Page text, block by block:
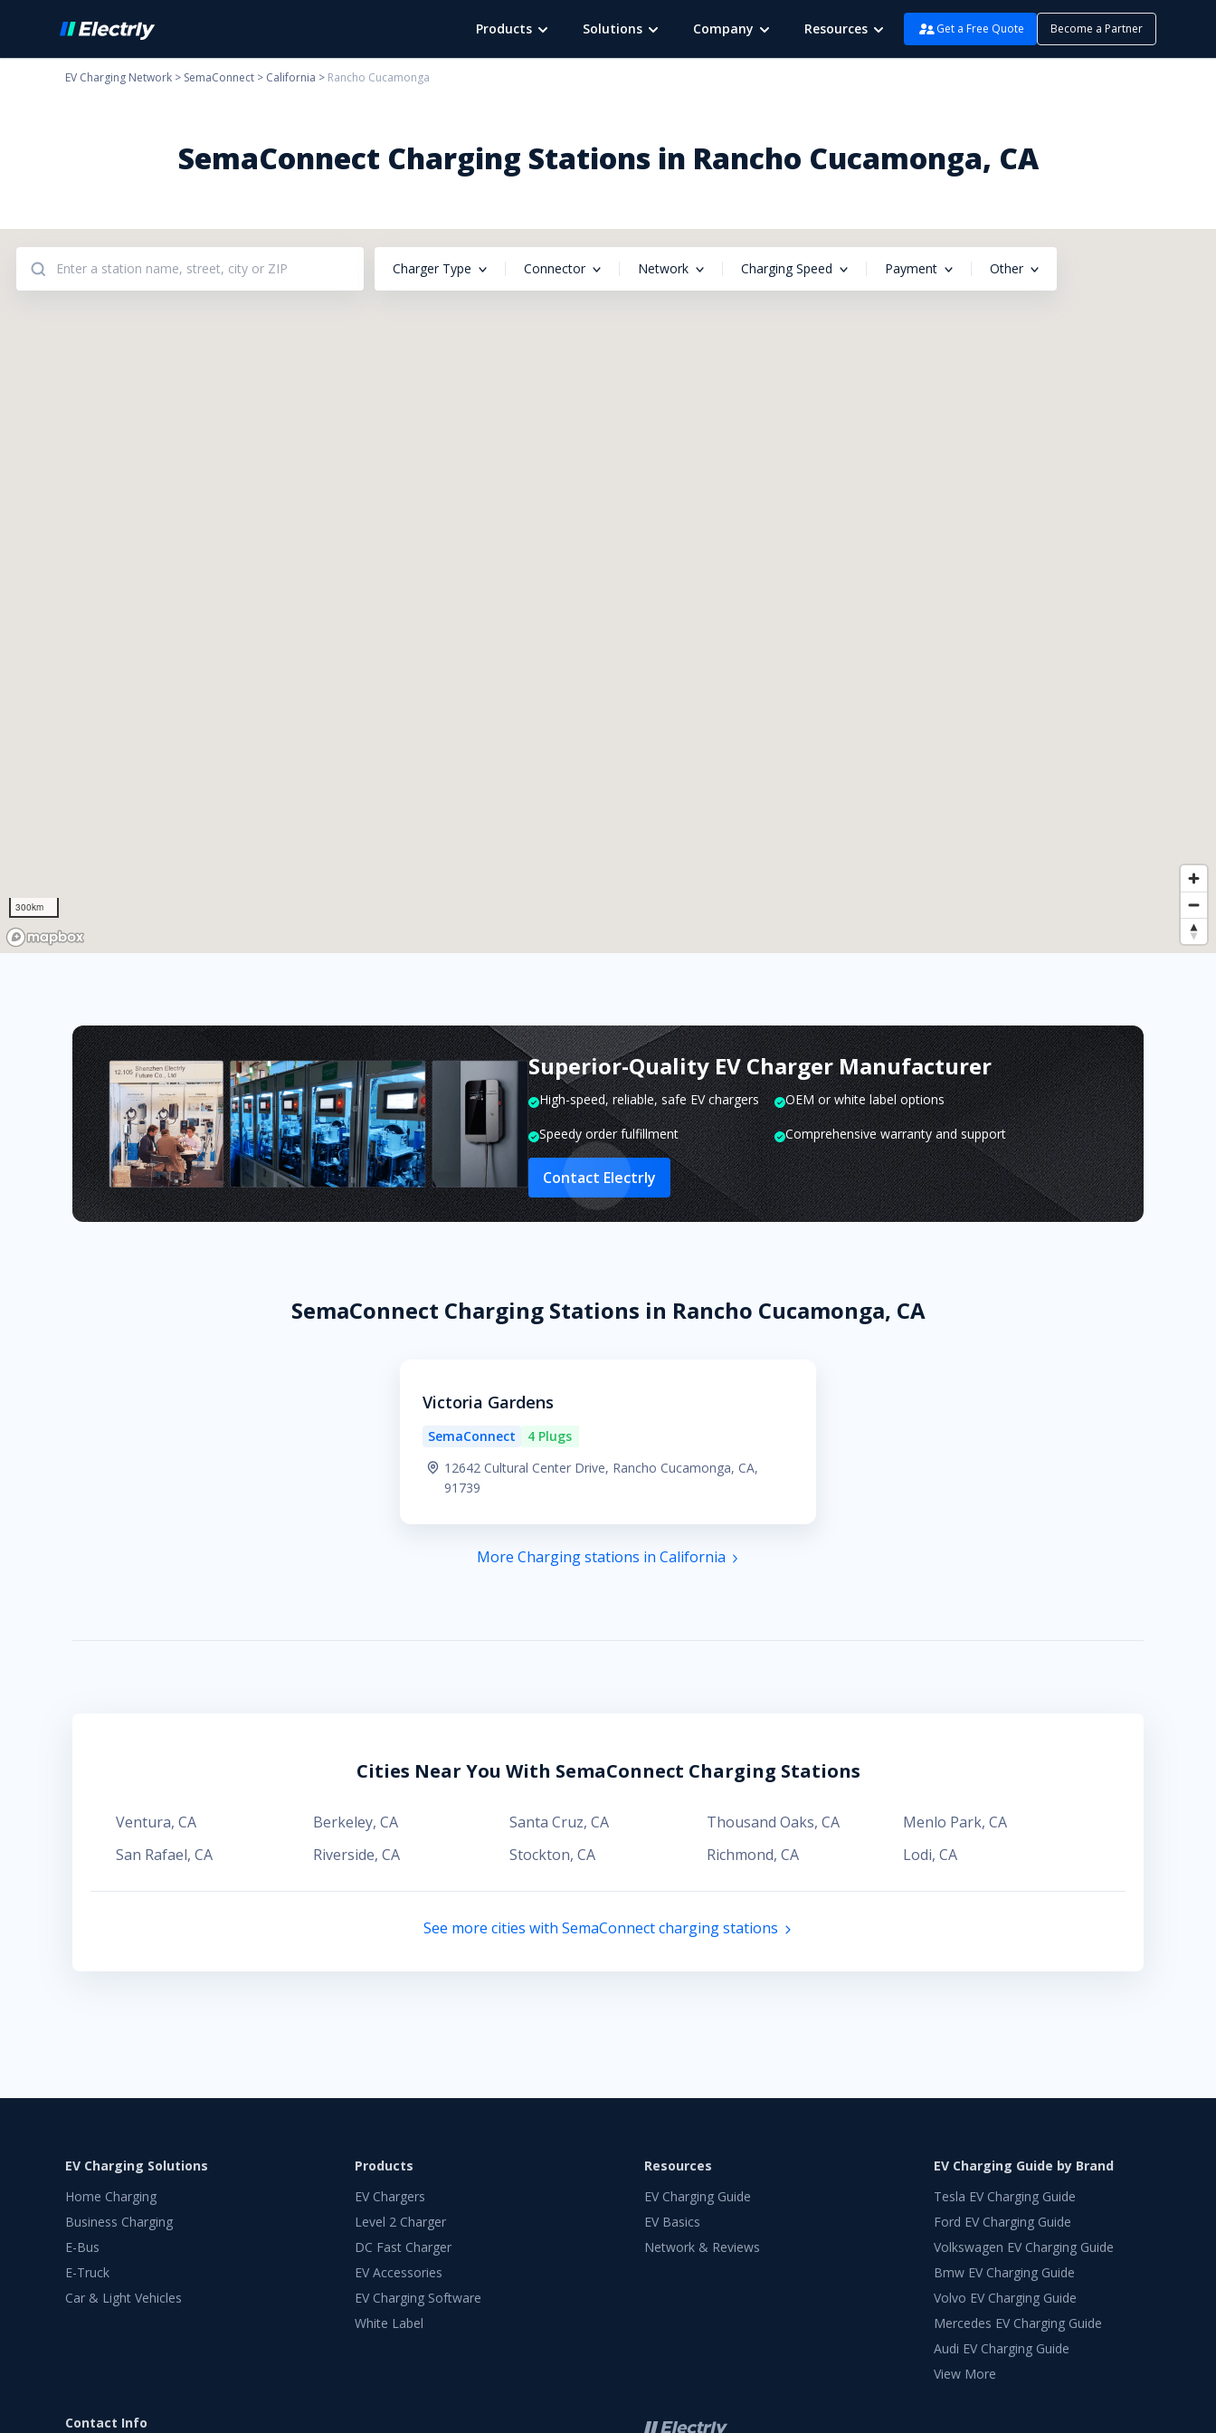
Products Solutions Company Resources Get a Free Quote Become a Partner
SemaConnect Charging Stations in Rancho Cucamonga, CA
300km
Charger Type Connector Network Charging Speed Payment Other
Superior-Quality EV Charger Manufacturer
High-speed, reliable, safe EV chargers
OEM or white label options
Speedy order fulfillment
Comprehensive warranty and support
Contact Electrly
SemaConnect Charging Stations in Rancho Cucamonga, CA
Victoria Gardens
SemaConnect
4 Plugs
12642 Cultural Center Drive, Rancho Cucamonga, CA,
91739
More Charging stations in California
Cities Near You With SemaConnect Charging Stations
Ventura, CA Berkeley, CA Santa Cruz,CA Thousand Oaks, CA Menlo Park,CA
San Rafael, CA Riverside, CA Stockton,CA Richmond, CA Lodi,CA
See more cities with SemaConnect charging stations
EV Charging Network > SemaConnect > California > Rancho Cucamonga
EV Charging Solutions
Home Charging
Business Charging
E-Bus
E-Truck
Car & Light Vehicles
Products
EV Chargers
Level 2 Charger
DC Fast Charger
EV Accessories
EV Charging Software
White Label
Resources
EV Charging Guide
EV Basics
Network & Reviews
EV Charging Guide by Brand
Tesla EV Charging Guide
Ford EV Charging Guide
Volkswagen EV Charging Guide
Bmw EV Charging Guide
Volvo EV Charging Guide
Mercedes EV Charging Guide
Audi EV Charging Guide
View More
Contact Info